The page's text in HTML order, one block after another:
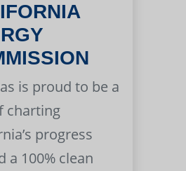
is proud to be a
charting
progress
a 100% clean